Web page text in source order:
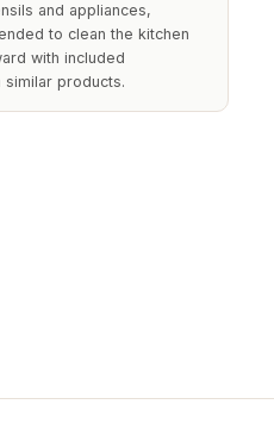
and appliances,
to clean the kitchen
with included
products.